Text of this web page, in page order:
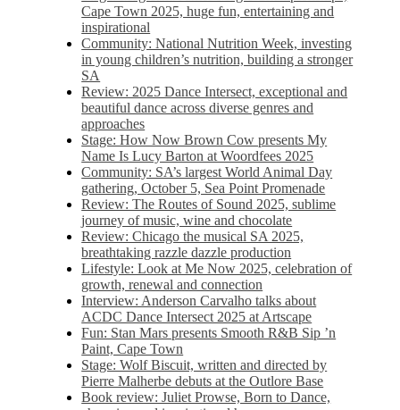
Cape Town 2025, huge fun, entertaining and
inspirational
Community: National Nutrition Week, investing
in young children’s nutrition, building a stronger
SA
Review: 2025 Dance Intersect, exceptional and
beautiful dance across diverse genres and
approaches
Stage: How Now Brown Cow presents My
Name Is Lucy Barton at Woordfees 2025
Community: SA’s largest World Animal Day
gathering, October 5,​​ Sea Point Promenade​
Review: The Routes of Sound 2025, sublime
journey of music, wine and chocolate
Review: Chicago the musical SA 2025,
breathtaking razzle dazzle production
Lifestyle: Look at Me Now 2025, celebration of
growth, renewal and connection
Interview: Anderson Carvalho talks about
ACDC Dance Intersect 2025 at Artscape
Fun: Stan Mars presents Smooth R&B Sip ’n
Paint, Cape Town
Stage: Wolf Biscuit, written and directed by
Pierre Malherbe debuts at the Outlore Base
Book review: Juliet Prowse, Born to Dance,